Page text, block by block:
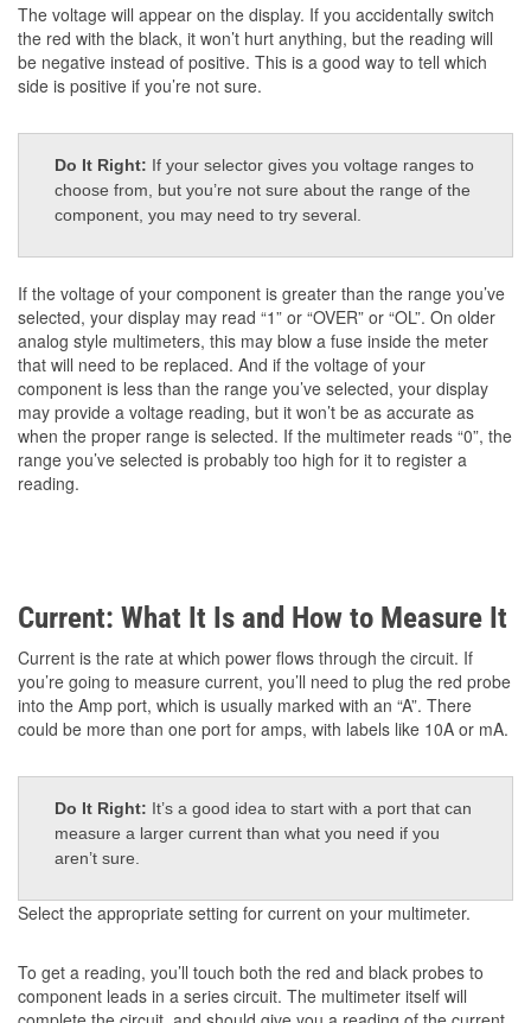
The voltage will appear on the display. If you accidentally switch
the red with the black, it won’t hurt anything, but the reading will
be negative instead of positive. This is a good way to tell which
side is positive if you’re not sure.
Do It Right: If your selector gives you voltage ranges to
choose from, but you’re not sure about the range of the
component, you may need to try several.
If the voltage of your component is greater than the range you’ve
selected, your display may read “1” or “OVER” or “OL”. On older
analog style multimeters, this may blow a fuse inside the meter
that will need to be replaced. And if the voltage of your
component is less than the range you’ve selected, your display
may provide a voltage reading, but it won’t be as accurate as
when the proper range is selected. If the multimeter reads “0”, the
range you’ve selected is probably too high for it to register a
reading.
Current: What It Is and How to Measure It
Current is the rate at which power flows through the circuit. If
you’re going to measure current, you’ll need to plug the red probe
into the Amp port, which is usually marked with an “A”. There
could be more than one port for amps, with labels like 10A or mA.
Do It Right: It’s a good idea to start with a port that can
measure a larger current than what you need if you
aren’t sure.
Select the appropriate setting for current on your multimeter.
To get a reading, you’ll touch both the red and black probes to
component leads in a series circuit. The multimeter itself will